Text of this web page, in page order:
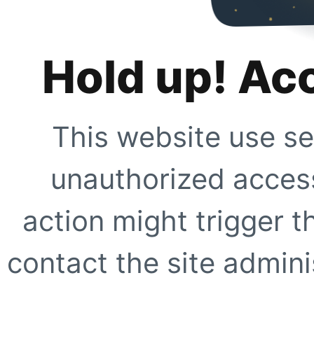
Hold up!
This website use
unauthorized
action might trigger
contact the site